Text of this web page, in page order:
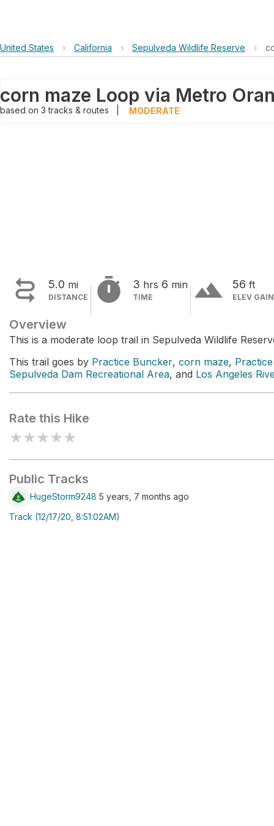
United States › California › Sepulveda Wildlife Reserve ›
based on 3tracks & routes MODERATE
 5.0 mi
DISTANCE  3 hrs 6 min
TIME terrain 56 ft
ELEV GAIN
Overview
This is a moderate loop trail in Sepulveda Wildlife
This trail goes by Practice Buncker, corn maze,
Sepulveda Dam Recreational Area, and Los Angeles
Rate this Hike
★★★★★
Public Tracks
HugeStorm9248 5 years, 7 months ago
Track (12/17/20, 8:51:02AM)